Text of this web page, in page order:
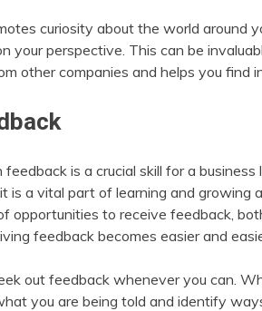
curiosity about the world around
your perspective. This can be
other companies and helps you find
is a crucial skill for a
is a vital part of learning and growing
opportunities to receive feedback,
feedback becomes easier and
out feedback whenever you can.
you are being told and identify